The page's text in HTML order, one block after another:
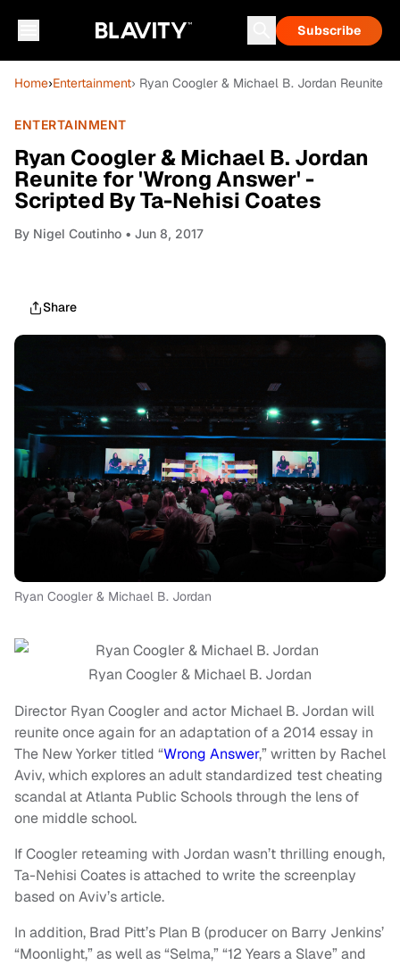
Subscribe
Home›Entertainment› Ryan Coogler & Michael B. Jordan Reunite
ENTERTAINMENT
Ryan Coogler & Michael B. Jordan
Reunite for 'Wrong Answer' -
Scripted By Ta-Nehisi Coates
By Nigel Coutinho • Jun 8, 2017
Share
Ryan Coogler & Michael B. Jordan
Ryan Coogler & Michael B. Jordan
Director Ryan Coogler and actor Michael B. Jordan will
reunite once again for an adaptation of a 2014 essay in
The New Yorker titled “Wrong Answer,” written by Rachel
Aviv, which explores an adult standardized test cheating
scandal at Atlanta Public Schools through the lens of
one middle school.
If Coogler reteaming with Jordan wasn’t thrilling enough,
Ta-Nehisi Coates is attached to write the screenplay
based on Aviv’s article.
In addition, Brad Pitt’s Plan B (producer on Barry Jenkins’
“Moonlight,” as well as “Selma,” “12 Years a Slave” and